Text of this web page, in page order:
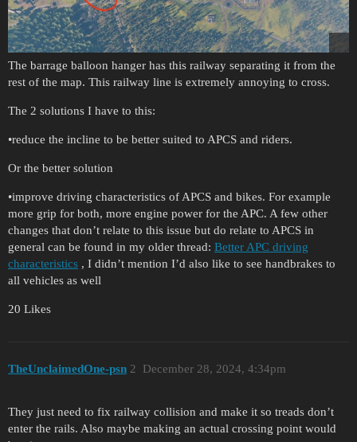
The barrage balloon hanger has this railway separating it from the
rest of the map. This railway line is extremely annoying to cross.
The 2 solutions I have to this:
•reduce the incline to be better suited to APCS and riders.
Or the better solution
•improve driving characteristics of APCS and bikes. For example
more grip for both, more engine power for the APC. A few other
changes that don’t relate to this issue but do relate to APCS in
general can be found in my older thread: Better APC driving
characteristics , I didn’t mention I’d also like to see handbrakes to
all vehicles as well
20 Likes
TheUnclaimedOne-psn December 28, 2024, 4:34pm
2
They just need to fix railway collision and make it so treads don’t
enter the rails. Also maybe making an actual crossing point would